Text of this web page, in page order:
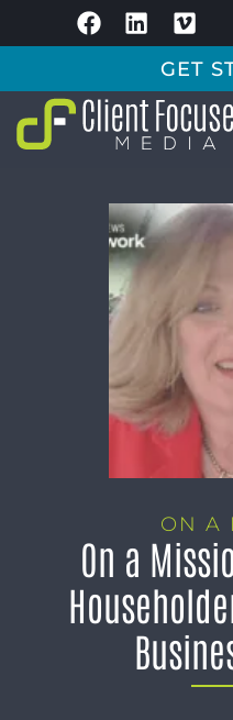
GET
ON A
On a